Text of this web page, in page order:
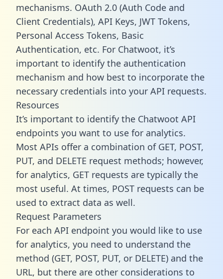
mechanisms. OAuth 2.0 (Auth Code and
Client Credentials), API Keys, JWT Tokens,
Personal Access Tokens, Basic
Authentication, etc. For Chatwoot, it’s
important to identify the authentication
mechanism and how best to incorporate the
necessary credentials into your API requests.
Resources
It’s important to identify the Chatwoot API
endpoints you want to use for analytics.
Most APIs offer a combination of GET, POST,
PUT, and DELETE request methods; however,
for analytics, GET requests are typically the
most useful. At times, POST requests can be
used to extract data as well.
Request Parameters
For each API endpoint you would like to use
for analytics, you need to understand the
method (GET, POST, PUT, or DELETE) and the
URL, but there are other considerations to